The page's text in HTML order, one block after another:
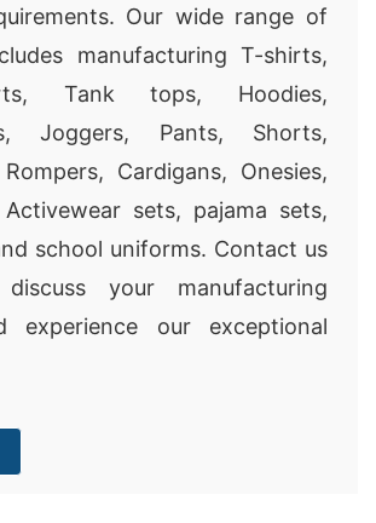
Our wide range of
manufacturing T-shirts,
Tank tops, Hoodies,
Joggers, Pants, Shorts,
Cardigans, Onesies,
Activewear sets, pajama sets,
school uniforms. Contact us
your manufacturing
experience our exceptional